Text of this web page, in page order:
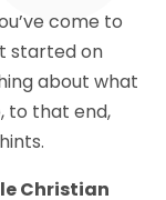
come to
started on
about what
to that end,
Christian